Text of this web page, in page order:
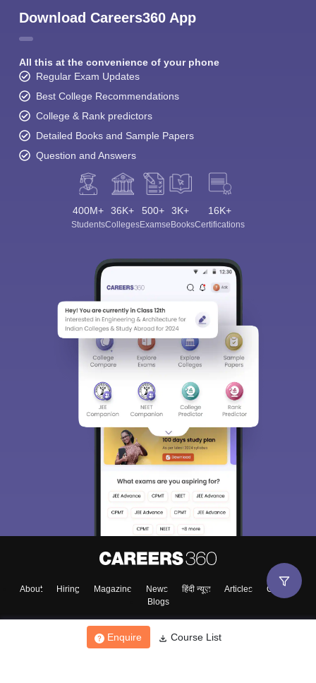
Enquire Course List
Download Careers360 App
All this at the convenience of your phone
Regular Exam Updates
Best College Recommendations
College & Rank predictors
Detailed Books and Sample Papers
Question and Answers
400M+
Students
36K+
Colleges
500+
Exams
3K+
eBooks
16K+
Certifications
About Hiring Magazine News हिंदी न्यूज़ Articles
Contact
Blogs